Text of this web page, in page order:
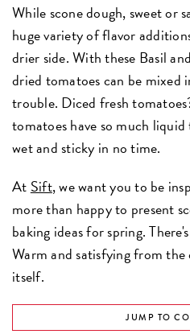
While scone dough, sweet or
huge variety of flavor
drier side. With these Basil
dried tomatoes can be mixed
trouble. Diced fresh
tomatoes have so much
wet and sticky in no time.
At Sift, we want you to be
more than happy to present
baking ideas for spring.
Warm and satisfying from
itself.
JUMP TO